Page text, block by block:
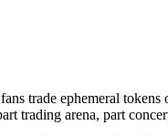
trade ephemeral
trading arena, part